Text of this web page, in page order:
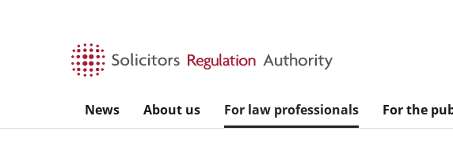
News About us For law professionals For the